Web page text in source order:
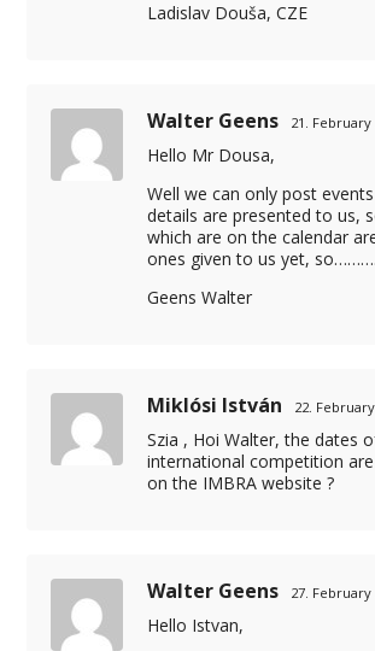
Ladislav Douša, CZE
Walter Geens 21. February
Hello Mr Dousa,
Well we can only post
details are presented to us,
which are on the calendar
ones given to us yet,
Geens Walter
Miklósi István 22.
Szia , Hoi Walter, the dates
international competition
on the IMBRA website ?
Walter Geens 27. February
Hello Istvan,